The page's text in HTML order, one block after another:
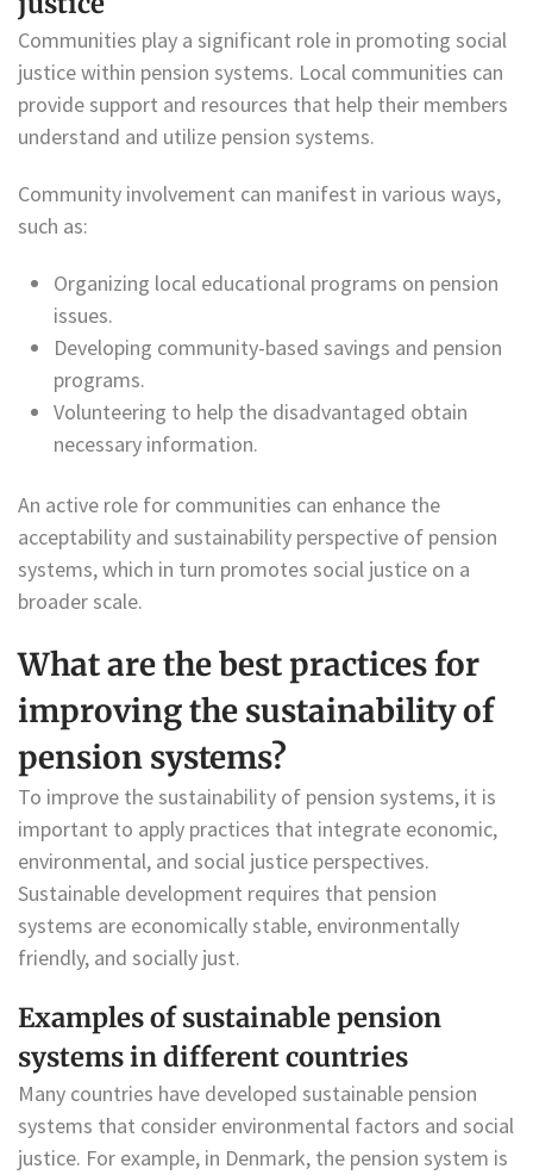
Communities play a significant role in promoting social
justice within pension systems. Local communities can
provide support and resources that help their members
understand and utilize pension systems.
Community involvement can manifest in various ways,
such as:
Organizing local educational programs on pension
issues.
Developing community-based savings and pension
programs.
Volunteering to help the disadvantaged obtain
necessary information.
An active role for communities can enhance the
acceptability and sustainability perspective of pension
systems, which in turn promotes social justice on a
broader scale.
What are the best practices for
improving the sustainability of
pension systems?
To improve the sustainability of pension systems, it is
important to apply practices that integrate economic,
environmental, and social justice perspectives.
Sustainable development requires that pension
systems are economically stable, environmentally
friendly, and socially just.
Examples of sustainable pension
systems in different countries
Many countries have developed sustainable pension
systems that consider environmental factors and social
justice. For example, in Denmark, the pension system is